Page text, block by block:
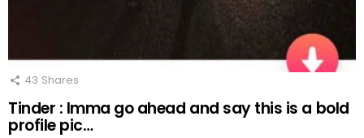
43 Shares
Tinder : Imma go ahead and say this is a bold
profile pic…